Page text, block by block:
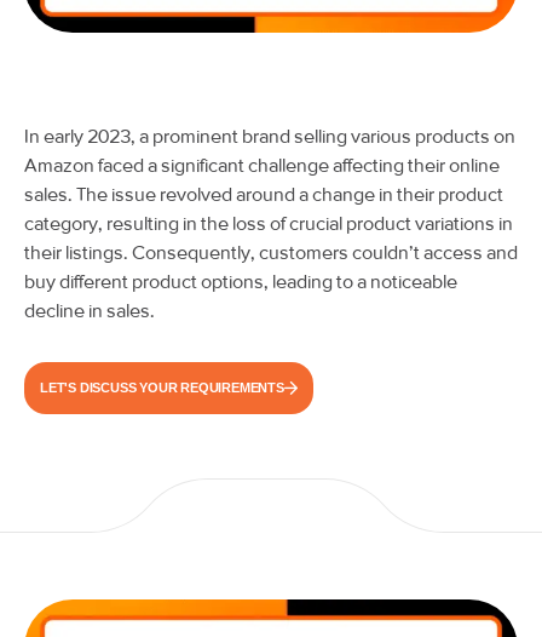
In early 2023, a prominent brand selling various products on
Amazon faced a significant challenge affecting their online
sales. The issue revolved around a change in their product
category, resulting in the loss of crucial product variations in
their listings. Consequently, customers couldn’t access and
buy different product options, leading to a noticeable
decline in sales.
LET'S DISCUSS YOUR REQUIREMENTS